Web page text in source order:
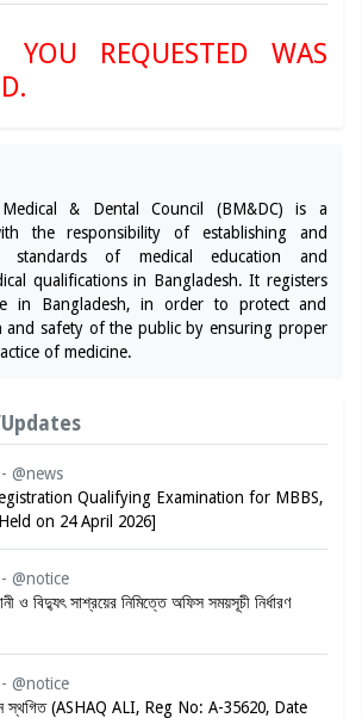
YOU REQUESTED WAS
& Dental Council (BM&DC) is a
the responsibility of establishing and
standards of medical education and
qualifications in Bangladesh. It registers
in Bangladesh, in order to protect and
and safety of the public by ensuring proper
of medicine.
@news
Qualifying Examination for MBBS,
on 24 April 2026]
@notice
ও বিদ্যুৎ সাশ্রয়ের নিমিত্তে অফিস সময়সূচী নির্ধারণ
@notice
স্থগিত (ASHAQ ALI, Reg No: A-35620, Date